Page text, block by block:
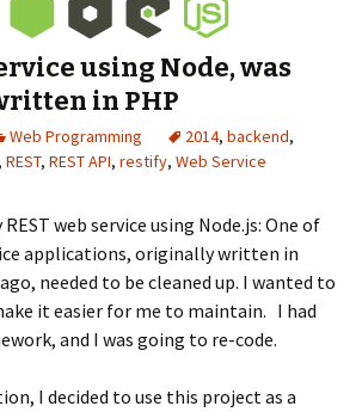
using Node, was
in PHP
Web Programming 2014, backend,
, REST, REST API, restify, Web Service
web service using Node.js: One of
applications, originally written in
needed to be cleaned up. I wanted to
it easier for me to maintain. I had
and I was going to re-code.
I decided to use this project as a